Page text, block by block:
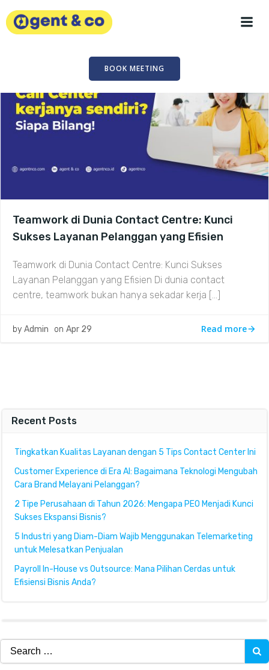
BOOK MEETING
Teamwork di Dunia Contact Centre: Kunci
Sukses Layanan Pelanggan yang Efisien
Teamwork di Dunia Contact Centre: Kunci Sukses
Layanan Pelanggan yang Efisien Di dunia contact
centre, teamwork bukan hanya sekadar kerja […]
by Admin on Apr 29 Read more
Recent Posts
Tingkatkan Kualitas Layanan dengan 5 Tips Contact Center Ini
Customer Experience di Era AI: Bagaimana Teknologi Mengubah
Cara Brand Melayani Pelanggan?
2 Tipe Perusahaan di Tahun 2026: Mengapa PEO Menjadi Kunci
Sukses Ekspansi Bisnis?
5 Industri yang Diam-Diam Wajib Menggunakan Telemarketing
untuk Melesatkan Penjualan
Payroll In-House vs Outsource: Mana Pilihan Cerdas untuk
Efisiensi Bisnis Anda?
Search
for: